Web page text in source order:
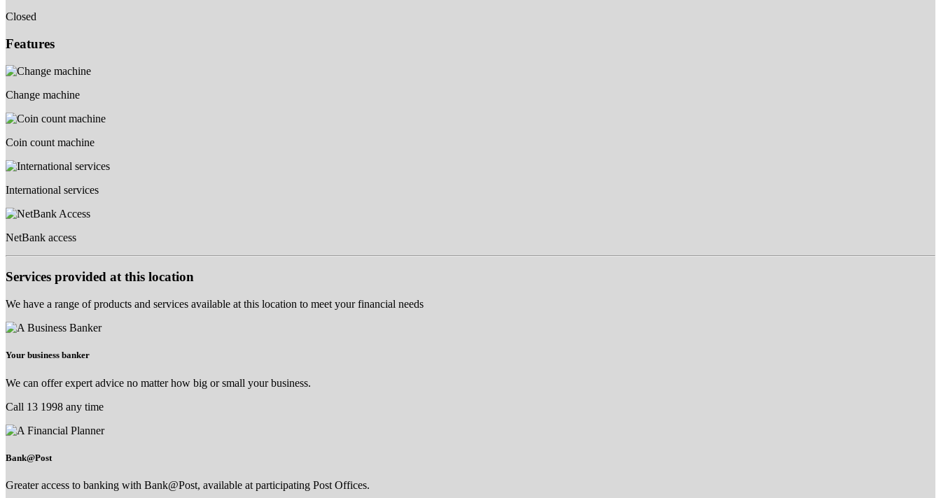
Closed
Features
Change machine
Coin count machine
International services
NetBank access
Services provided at this location
We have a range of products and services available at this location to meet your financial needs
Your business banker
We can offer expert advice no matter how big or small your business.
Call 13 1998 any time
Bank@Post
Greater access to banking with Bank@Post, available at participating Post Offices.